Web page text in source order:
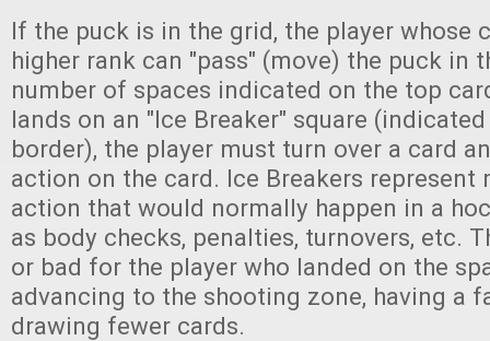
If the puck is in the grid, the player whose
higher rank can "pass" (move) the puck in
number of spaces indicated on the top
lands on an "Ice Breaker" square
border), the player must turn over a card
action on the card. Ice Breakers represent
action that would normally happen in a
as body checks, penalties, turnovers, etc.
or bad for the player who landed on the
advancing to the shooting zone, having a
drawing fewer cards.